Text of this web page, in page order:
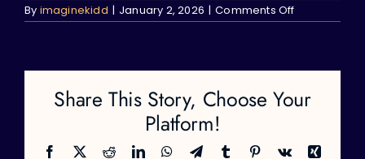
By imaginekidd | January 2, 2026 | Comments Offon
DSC09806
Share This Story, Choose Your
Platform!
Facebook
X RedditLinkedInWhatsApp
TelegramTumblr Pinterest
Vk
Xing